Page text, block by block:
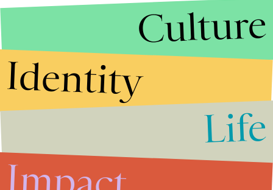
Culture
Identity
Life